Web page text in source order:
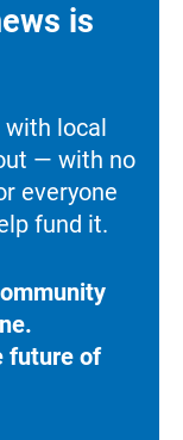
is
with local
— with no
everyone
fund it.
future of